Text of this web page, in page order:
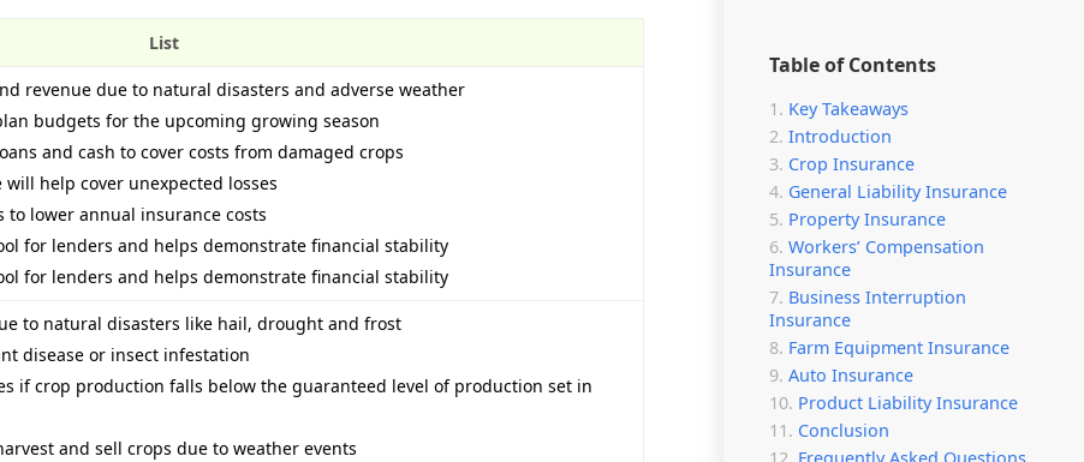
Table of Contents
Key Takeaways
Introduction
Crop Insurance
General Liability Insurance
Property Insurance
Workers’ Compensation
Insurance
Business Interruption
Insurance
Farm Equipment Insurance
Auto Insurance
Product Liability Insurance
Conclusion
List
revenue due to natural disasters and adverse weather
budgets for the upcoming growing season
and cash to cover costs from damaged crops
help cover unexpected losses
lower annual insurance costs
for lenders and helps demonstrate financial stability
for lenders and helps demonstrate financial stability
to natural disasters like hail, drought and frost
disease or insect infestation
if crop production falls below the guaranteed level of production set in
and sell crops due to weather events